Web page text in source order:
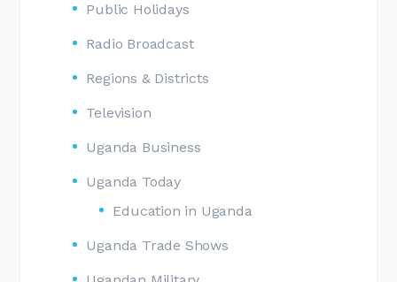
Public Holidays
Radio Broadcast
Regions & Districts
Television
Uganda Business
Uganda Today
Education in Uganda
Uganda Trade Shows